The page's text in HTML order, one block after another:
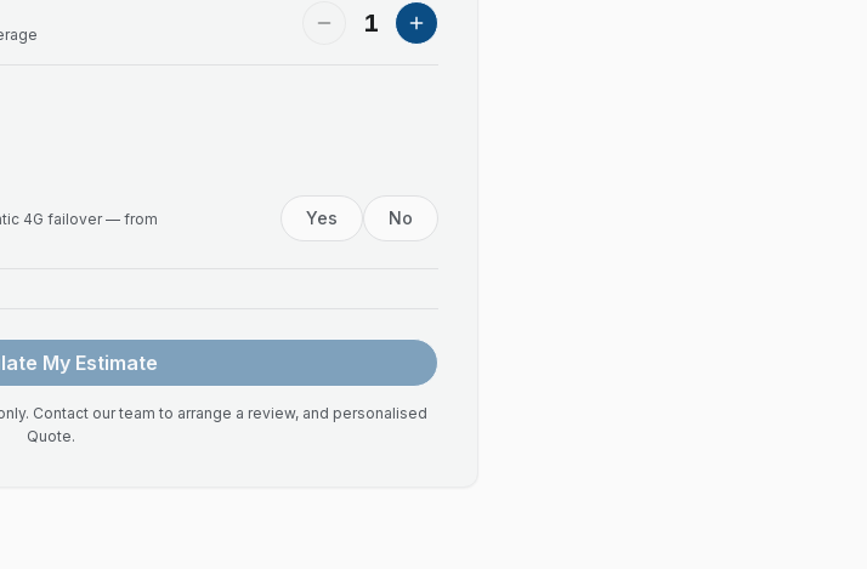
1
4G failover — from
Yes No
My Estimate
Contact our team to arrange a review, and personalised
Quote.